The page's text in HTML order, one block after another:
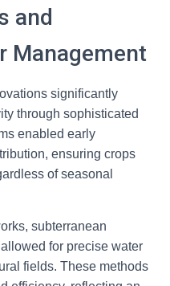
and
Management
significantly
through sophisticated
enabled early
ensuring crops
of seasonal
subterranean
for precise water
fields. These methods